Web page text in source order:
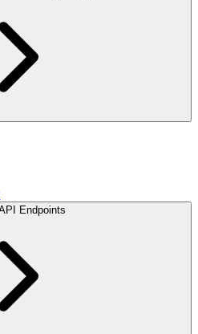
Endpoints